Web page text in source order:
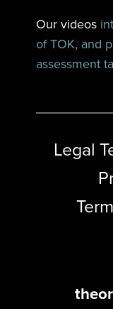
Our videos
of TOK, and
assessment
Legal